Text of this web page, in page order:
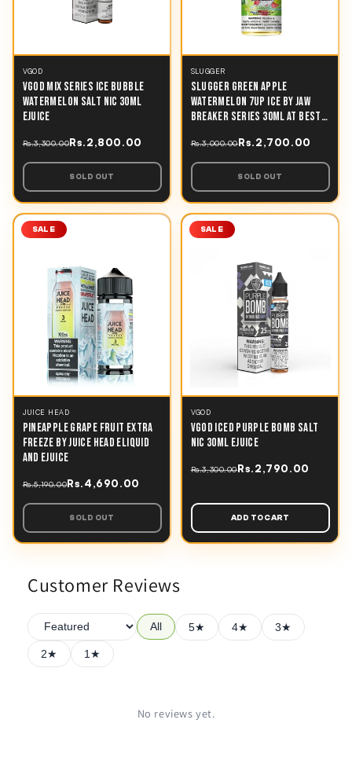
VGOD
VGOD MIX SERIES ICE BUBBLE
WATERMELON SALT NIC 30ML
EJUICE
Rs.3,300.00Rs.2,800.00
SOLD OUT
SLUGGER
SLUGGER GREEN APPLE
WATERMELON 7UP ICE BY JAW
BREAKER SERIES 30ML AT BEST
Rs.3,000.00Rs.2,700.00
SOLD OUT
SALE
JUICE HEAD
PINEAPPLE GRAPE FRUIT EXTRA
FREEZE BY JUICE HEAD ELIQUID
AND EJUICE
Rs.5,190.00Rs.4,690.00
SOLD OUT
SALE
VGOD
VGOD ICED PURPLE BOMB SALT
NIC 30ML EJUICE
Rs.3,300.00Rs.2,790.00
ADD TO CART
Customer Reviews
All 5★ 4★ 3★
2★ 1★
No reviews yet.